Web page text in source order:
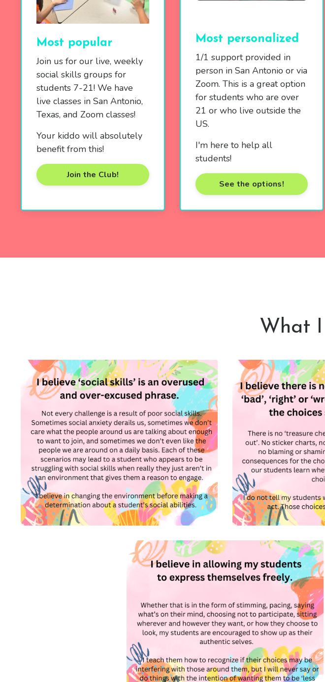
Most popular
Join us for our live, weekly
social skills groups for
students 7-21! We have
live classes in San Antonio,
Texas, and Zoom classes!
Your kiddo will absolutely
benefit from this!
Join the Club!
Most personalized
1/1 support provided in
person in San Antonio or via
Zoom. This is a great option
for students who are over
21 or who live outside the
US.
I'm here to help all
students!
See the options!
What I